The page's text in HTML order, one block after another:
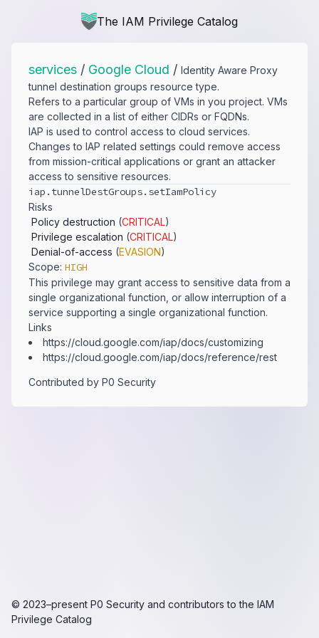
The IAM Privilege Catalog
services / Google Cloud / Identity Aware Proxy
tunnel destination groups resource type.
Refers to a particular group of VMs in you project. VMs
are collected in a list of either CIDRs or FQDNs.
IAP is used to control access to cloud services.
Changes to IAP related settings could remove access
from mission-critical applications or grant an attacker
access to sensitive resources.
iap.​tunnelDestGroups.​setIamPolicy
Risks
Policy destruction (CRITICAL)
Privilege escalation (CRITICAL)
Denial-of-access (EVASION)
Scope: HIGH
This privilege may grant access to sensitive data from a
single organizational function, or allow interruption of a
service supporting a single organizational function.
Links
https:​/​/​cloud.​google.​com/​iap/​docs/​customizing
https:​/​/​cloud.​google.​com/​iap/​docs/​reference/​rest
Contributed by P0 Security
© 2023–present P0 Security and contributors to the IAM
Privilege Catalog